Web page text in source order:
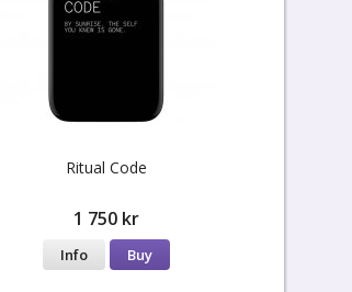
Ritual Code
1 750 kr
Info Buy